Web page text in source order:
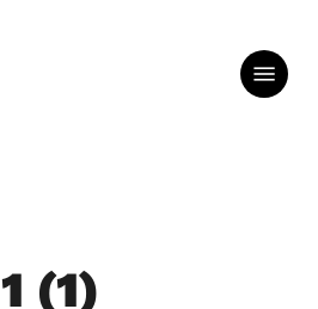
Menu
1 (1)